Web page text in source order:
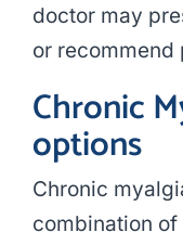
doctor may
or recommend
Chronic
options
Chronic
combination